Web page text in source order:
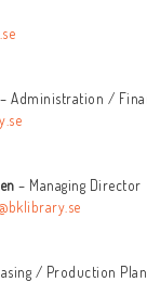
– Administration /
– Managing Director
/ Production